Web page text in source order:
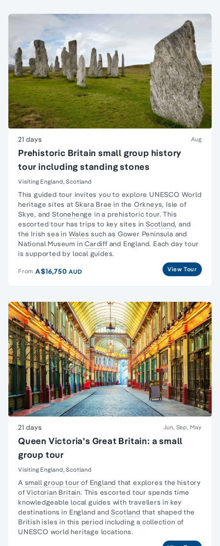
21 days Aug
Prehistoric Britain small group history
tour including standing stones
Visiting England, Scotland
This guided tour invites you to explore UNESCO World
heritage sites atSkara Brae in the Orkneys, Isle of
Skye, andStonehenge in a prehistoric tour. This
escorted tour has trips to key sites in Scotland, and
the Irish sea in Wales such as Gower Peninsula and
National Museum inCardiffand England. Eachday tour
is supported by local guides.
From A$16,750AUD View Tour
21 days Jun, Sep, May
Queen Victoria's Great Britain: a small
group tour
Visiting England, Scotland
A small group tour of England that explores the history
ofVictorian Britain. This escorted tour spends time
knowledgeable local guides with travellers in key
destinations in England andScotland that shaped the
British isles in this period including a collection of
UNESCO world heritage locations.